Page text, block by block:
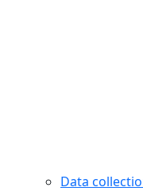
Data